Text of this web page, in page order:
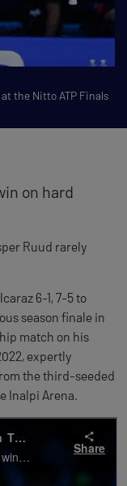
the Nitto ATP Finals
on hard
Ruud rarely
6-1, 7-5 to
season finale in
match on his
expertly
the third-seeded
Inalpi Arena.